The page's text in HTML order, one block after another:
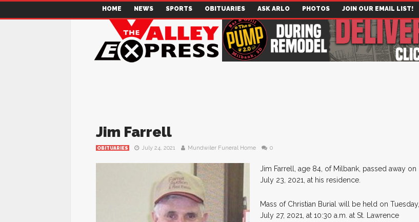
HOME NEWS SPORTS OBITUARIES ASK ARLO PHOTOS JOIN OUR EMAIL LIST!
Jim Farrell
OBITUARIES July 24, 2021 Mundwiler Funeral Home 0
Jim Farrell, age 84, of Milbank, passed away on
July 23, 2021, at his residence.
Mass of Christian Burial will be held on Tuesday,
July 27, 2021, at 10:30 a.m. at St. Lawrence